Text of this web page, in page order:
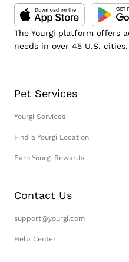
The Yourgi platform offers
needs in over 45 U.S. cities.
Pet Services
Yourgi Services
Find a Yourgi Location
Earn Yourgi Rewards
Contact Us
support@yourgi.com
Help Center